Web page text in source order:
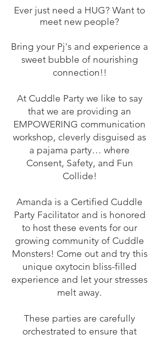
Ever just need a HUG? Want to
meet new people?
Bring your Pj's and experience a
sweet bubble of nourishing
connection!!
At Cuddle Party we like to say
that we are providing an
EMPOWERING communication
workshop, cleverly disguised as
a pajama party… where
Consent, Safety, and Fun
Collide!
Amanda is a Certified Cuddle
Party Facilitator and is honored
to host these events for our
growing community of Cuddle
Monsters! Come out and try this
unique oxytocin bliss-filled
experience and let your stresses
melt away.
These parties are carefully
orchestrated to ensure that